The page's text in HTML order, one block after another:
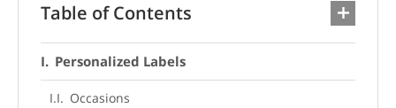
Table of Contents
Personalized Labels
Occasions